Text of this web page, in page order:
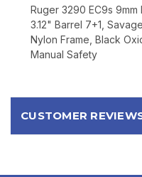
Ruger 3290 EC9s
3.12" Barrel 7+1,
Nylon Frame, Black
Manual Safety
CUSTOMER
No spam,
will